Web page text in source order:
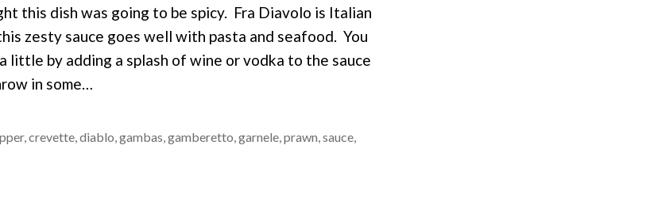
this dish was going to be spicy. Fra Diavolo is Italian
zesty sauce goes well with pasta and seafood. You
little by adding a splash of wine or vodka to the sauce
in some…
,crevette,diablo,gambas,gamberetto,garnele,prawn,sauce,